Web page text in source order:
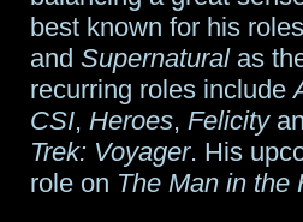
best known for his
and Supernaturalas
recurring roles include
CSI, Heroes, Felicity
Trek: Voyager. His
role on The Man in the